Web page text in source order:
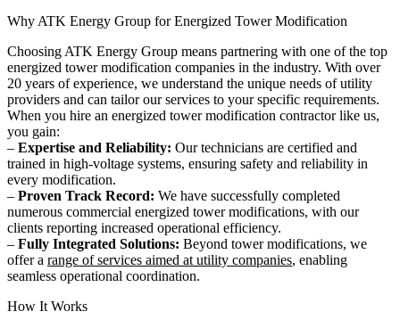
Why ATK Energy Group for Energized Tower Modification
Choosing ATK Energy Group means partnering with one of the top
energized tower modification companies in the industry. With over
20 years of experience, we understand the unique needs of utility
providers and can tailor our services to your specific requirements.
When you hire an energized tower modification contractor like us,
you gain:
– Expertise and Reliability: Our technicians are certified and
trained in high-voltage systems, ensuring safety and reliability in
every modification.
– Proven Track Record: We have successfully completed
numerous commercial energized tower modifications, with our
clients reporting increased operational efficiency.
– Fully Integrated Solutions: Beyond tower modifications, we
offer a range of services aimed at utility companies, enabling
seamless operational coordination.
How It Works